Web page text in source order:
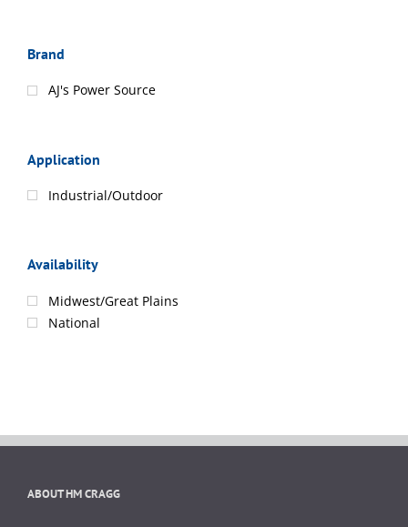
Brand
AJ's Power Source
Application
Industrial/Outdoor
Availability
Midwest/Great Plains
National
ABOUT HM CRAGG